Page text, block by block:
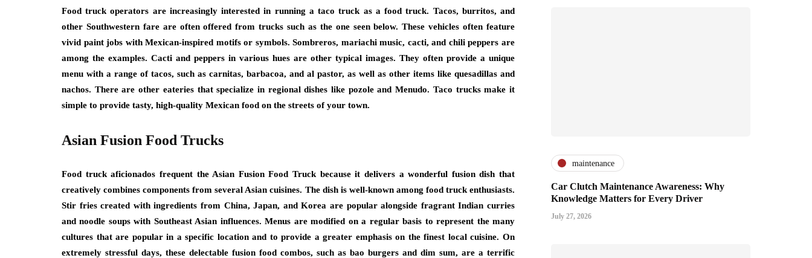
Food truck operators are increasingly interested in running a taco truck as a food truck. Tacos, burritos, and
other Southwestern fare are often offered from trucks such as the one seen below. These vehicles often feature
vivid paint jobs with Mexican-inspired motifs or symbols. Sombreros, mariachi music, cacti, and chili peppers are
among the examples. Cacti and peppers in various hues are other typical images. They often provide a unique
menu with a range of tacos, such as carnitas, barbacoa, and al pastor, as well as other items like quesadillas and
nachos. There are other eateries that specialize in regional dishes like pozole and Menudo. Taco trucks make it
simple to provide tasty, high-quality Mexican food on the streets of your town.
Asian Fusion Food Trucks
Food truck aficionados frequent the Asian Fusion Food Truck because it delivers a wonderful fusion dish that
creatively combines components from several Asian cuisines. The dish is well-known among food truck enthusiasts.
Stir fries created with ingredients from China, Japan, and Korea are popular alongside fragrant Indian curries
and noodle soups with Southeast Asian influences. Menus are modified on a regular basis to represent the many
cultures that are popular in a specific location and to provide a greater emphasis on the finest local cuisine. On
extremely stressful days, these delectable fusion food combos, such as bao burgers and dim sum, are a terrific
maintenance
Car Clutch Maintenance Awareness: Why
Knowledge Matters for Every Driver
July 27, 2026